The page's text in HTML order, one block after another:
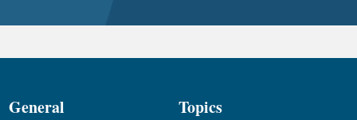
General Topics